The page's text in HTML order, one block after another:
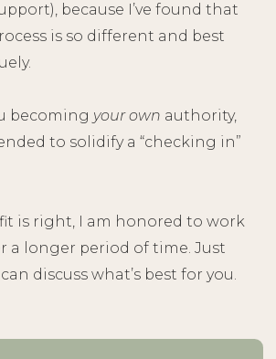
because I’ve found that
is so different and best
becoming your own authority,
to solidify a “checking in”
is right, I am honored to work
a longer period of time. Just
discuss what’s best for you.